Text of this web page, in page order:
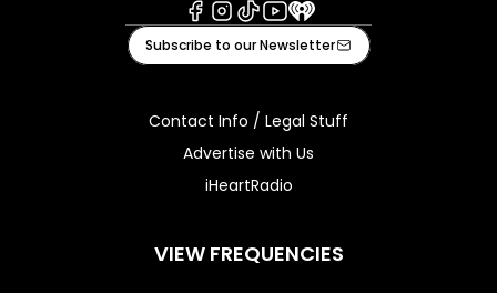
Facebook
Instagram
TiktokYoutube
iHeart
Subscribe to our Newsletter
Contact Info / Legal Stuff
Advertise with Us
iHeartRadio
VIEW FREQUENCIES